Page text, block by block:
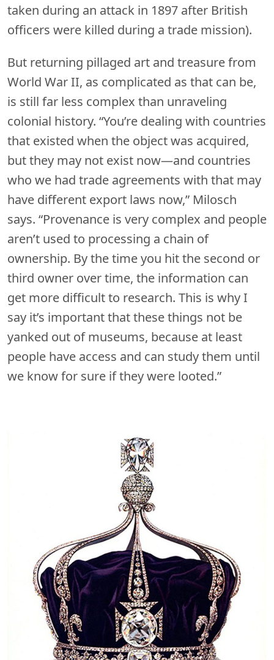
taken during an attack in 1897 after British
officers were killed during a trade mission).
But returning pillaged art and treasure from
World War II, as complicated as that can be,
is still far less complex than unraveling
colonial history. “You’re dealing with countries
that existed when the object was acquired,
but they may not exist now—and countries
who we had trade agreements with that may
have different export laws now,” Milosch
says. “Provenance is very complex and people
aren’t used to processing a chain of
ownership. By the time you hit the second or
third owner over time, the information can
get more difficult to research. This is why I
say it’s important that these things not be
yanked out of museums, because at least
people have access and can study them until
we know for sure if they were looted.”